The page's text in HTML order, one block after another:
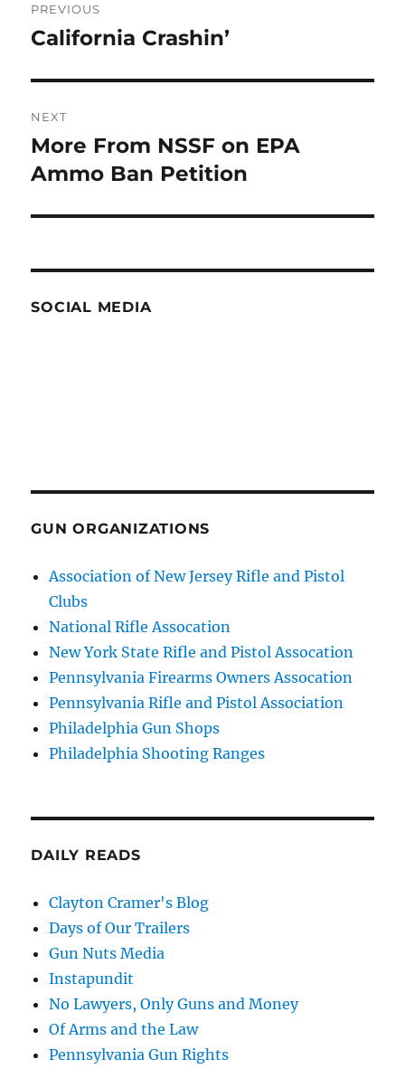
navigation
PREVIOUS
Previous
California Crashin’
NEXT
Next
post:
More From NSSF on EPA
Ammo Ban Petition
SOCIAL MEDIA
GUN ORGANIZATIONS
Association of New Jersey Rifle and Pistol
Clubs
National Rifle Assocation
New York State Rifle and Pistol Assocation
Pennsylvania Firearms Owners Assocation
Pennsylvania Rifle and Pistol Association
Philadelphia Gun Shops
Philadelphia Shooting Ranges
DAILY READS
Clayton Cramer's Blog
Days of Our Trailers
Gun Nuts Media
Instapundit
No Lawyers, Only Guns and Money
Of Arms and the Law
Pennsylvania Gun Rights